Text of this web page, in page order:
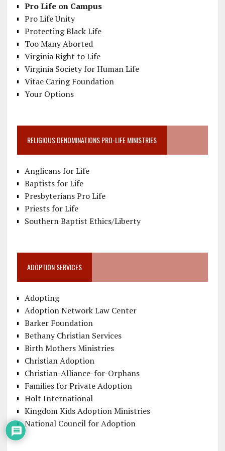
Pro Life on Campus
Pro Life Unity
Protecting Black Life
Too Many Aborted
Virginia Right to Life
Virginia Society for Human Life
Vitae Caring Foundation
Your Options
RELIGIOUS DENOMINATIONS PRO-LIFE MINISTRIES
Anglicans for Life
Baptists for Life
Presbyterians Pro Life
Priests for Life
Southern Baptist Ethics/Liberty
ADOPTION SERVICES
Adopting
Adoption Network Law Center
Barker Foundation
Bethany Christian Services
Birth Mothers Ministries
Christian Adoption
Christian-Alliance-for-Orphans
Families for Private Adoption
Holt International
Kingdom Kids Adoption Ministries
National Council for Adoption